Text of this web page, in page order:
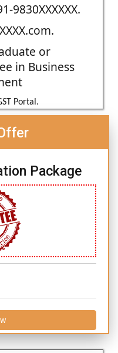
9830XXXXXX.
or
in Business
Portal.
Package